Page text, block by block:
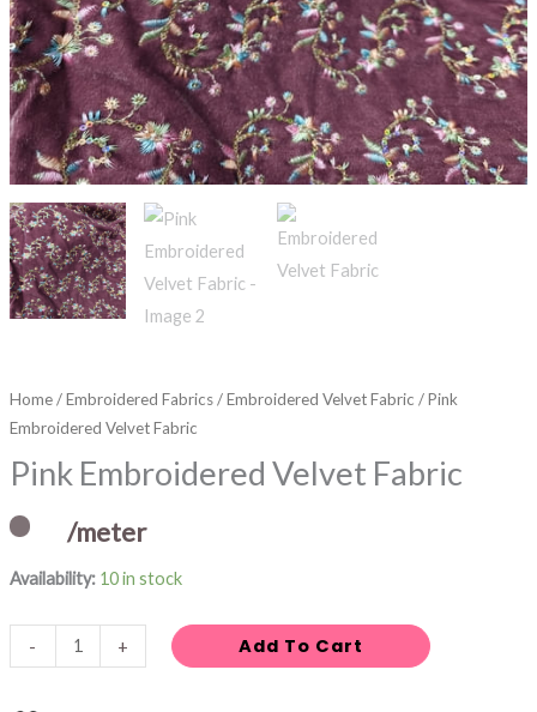
Home/Embroidered Fabrics/Embroidered Velvet Fabric / Pink
Embroidered Velvet Fabric
Pink Embroidered Velvet Fabric
/meter
Availability: 10 in stock
- + Add To Cart